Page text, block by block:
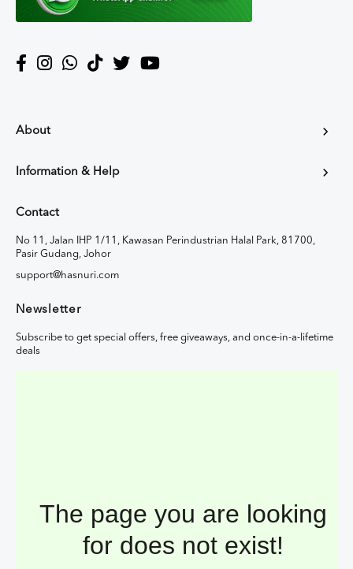
About
Information & Help
Contact
No 11, Jalan IHP 1/11, Kawasan Perindustrian Halal Park, 81700,
Pasir Gudang, Johor
support@hasnuri.com
Newsletter
Subscribe to get special offers, free giveaways, and once-in-a-lifetime
deals